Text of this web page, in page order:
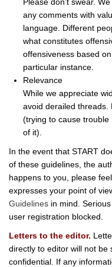
any comments with
language. Different
what constitutes
offensiveness based
particular instance.
Relevance
While we appreciate
avoid derailed threads.
(trying to cause
of it).
In the event that START
of these guidelines, the
happens to you, please
expresses your point of
Guidelines in mind.
user registration blocked.
Letters to the editor.
directly to editor will not
confidential. If any